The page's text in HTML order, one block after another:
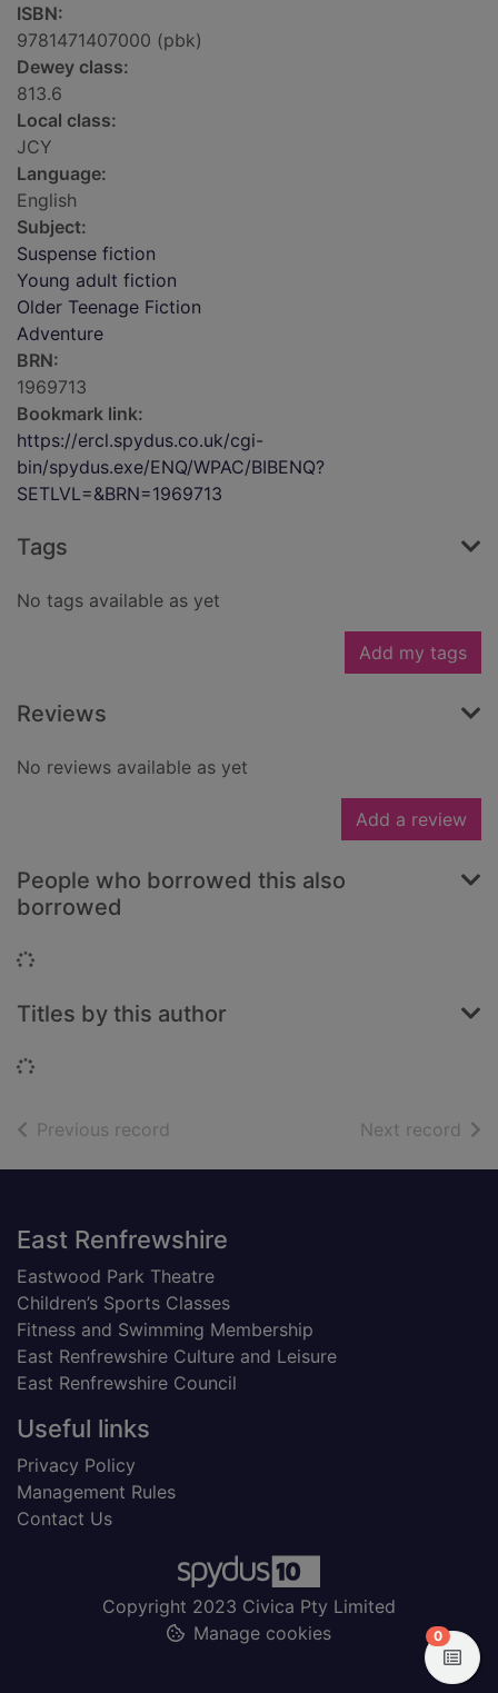
ISBN:
9781471407000 (pbk)
Dewey class:
813.6
Local class:
JCY
Language:
English
Subject:
Suspense fiction
Young adult fiction
Older Teenage Fiction
Adventure
BRN:
1969713
Bookmark link:
https://ercl.spydus.co.uk/cgi-
bin/spydus.exe/ENQ/WPAC/BIBENQ?
SETLVL=&BRN=1969713
Tags
No tags available as yet
Add my tags
Reviews
No reviews available as yet
Add a review
People who borrowed this also
borrowed
Loading...
Titles by this author
Loading...
Previous record Next record of
Footer
East Renfrewshire
Eastwood Park Theatre
Children’s Sports Classes
Fitness and Swimming Membership
East Renfrewshire Culture and Leisure
East Renfrewshire Council
Useful links
Privacy Policy
Management Rules
Contact Us
Copyright 2023 Civica Pty Limited
Manage cookies
0items in